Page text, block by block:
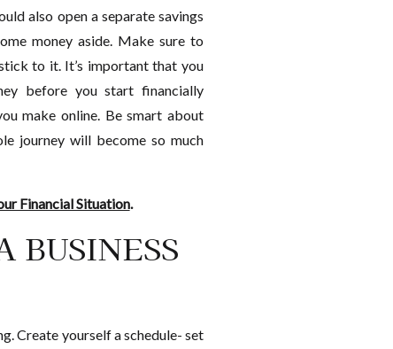
also open a separate savings
money aside. Make sure to
to it. It’s important that you
before you start financially
make online. Be smart about
journey will become so much
Financial Situation.
BUSINESS
Create yourself a schedule- set